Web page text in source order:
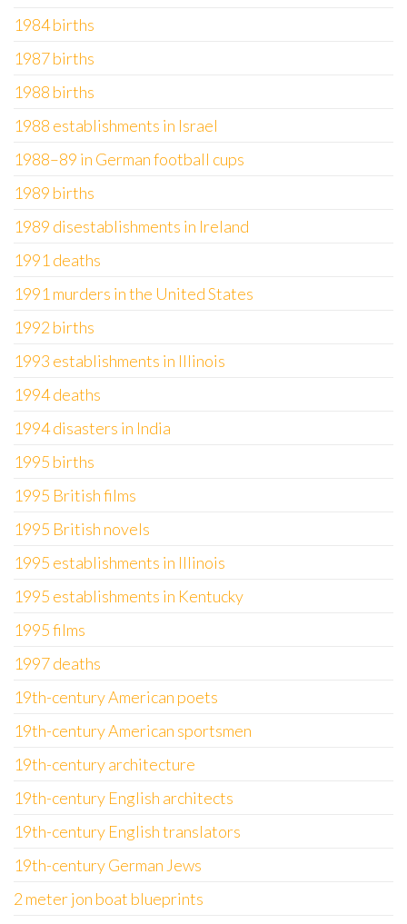
1984 births
1987 births
1988 births
1988 establishments in Israel
1988–89 in German football cups
1989 births
1989 disestablishments in Ireland
1991 deaths
1991 murders in the United States
1992 births
1993 establishments in Illinois
1994 deaths
1994 disasters in India
1995 births
1995 British films
1995 British novels
1995 establishments in Illinois
1995 establishments in Kentucky
1995 films
1997 deaths
19th-century American poets
19th-century American sportsmen
19th-century architecture
19th-century English architects
19th-century English translators
19th-century German Jews
2 meter jon boat blueprints